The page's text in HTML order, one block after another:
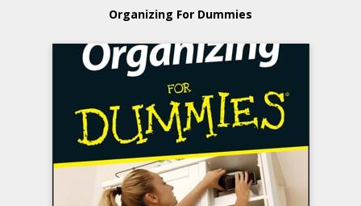
Organizing For Dummies